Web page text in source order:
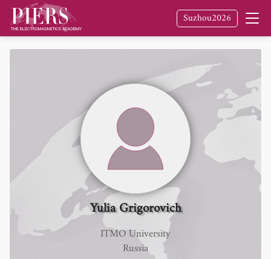
Suzhou2026
Yulia Grigorovich
ITMO University
Russia